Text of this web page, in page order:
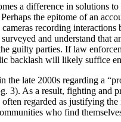
a difference in solutions
the epitome of an
recording
and understand
guilty parties. If law
backlash will likely suffice
the late 2000s regarding a
3). As a result, fighting and
regarded as justifying
who find